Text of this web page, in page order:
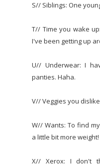
S// Siblings: One
T// Time you wake
I've been getting up
U// Underwear: I
panties. Haha.
V// Veggies you
W// Wants: To find
a little bit more
X// Xerox: I don't